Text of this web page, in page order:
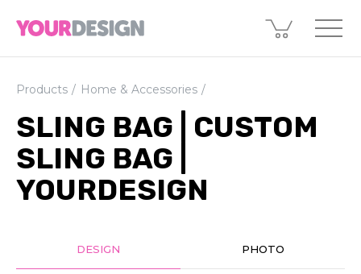
Products Home & Accessories
SLING BAG | CUSTOM
SLING BAG |
YOURDESIGN
DESIGN PHOTO